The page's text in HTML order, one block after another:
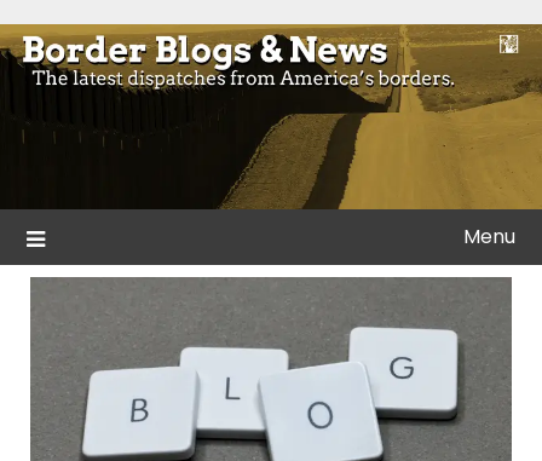
to
content
Border Blogs & News
Blogs and news from the borders of America.
Menu